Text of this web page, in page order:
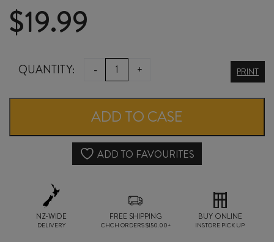
$19.99
QUANTITY: -
STARBOROUGH
NOIR
2022
quantity
+ PRINT
ADD TO CASE
ADD TO FAVOURITES
NZ-WIDE
DELIVERY
FREE SHIPPING
CHCH ORDERS $150.00+
BUY ONLINE
INSTORE PICK UP